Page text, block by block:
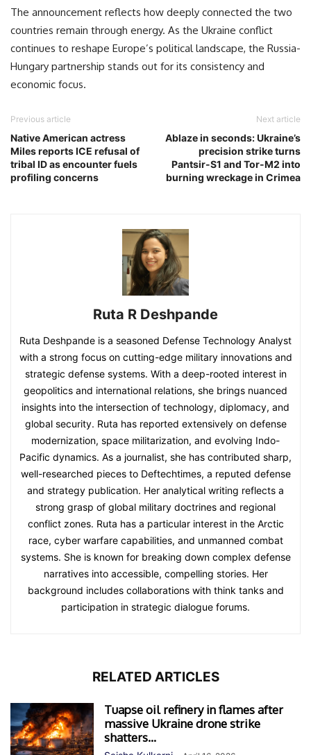
The announcement reflects how deeply connected the two
countries remain through energy. As the Ukraine conflict
continues to reshape Europe’s political landscape, the Russia-
Hungary partnership stands out for its consistency and
economic focus.
Previous article
Native American actress
Miles reports ICE refusal of
tribal ID as encounter fuels
profiling concerns
Next article
Ablaze in seconds: Ukraine’s
precision strike turns
Pantsir-S1 and Tor-M2 into
burning wreckage in Crimea
Ruta R Deshpande
Ruta Deshpande is a seasoned Defense Technology Analyst
with a strong focus on cutting-edge military innovations and
strategic defense systems. With a deep-rooted interest in
geopolitics and international relations, she brings nuanced
insights into the intersection of technology, diplomacy, and
global security. Ruta has reported extensively on defense
modernization, space militarization, and evolving Indo-
Pacific dynamics. As a journalist, she has contributed sharp,
well-researched pieces to Deftechtimes, a reputed defense
and strategy publication. Her analytical writing reflects a
strong grasp of global military doctrines and regional
conflict zones. Ruta has a particular interest in the Arctic
race, cyber warfare capabilities, and unmanned combat
systems. She is known for breaking down complex defense
narratives into accessible, compelling stories. Her
background includes collaborations with think tanks and
participation in strategic dialogue forums.
RELATED ARTICLES
Tuapse oil refinery in flames after
massive Ukraine drone strike
shatters...